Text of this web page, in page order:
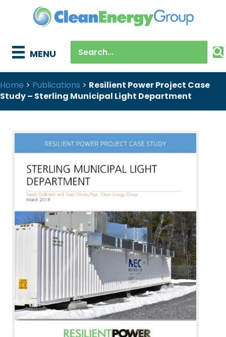
MENU
Home > Publications > Resilient Power Project Case
Study – Sterling Municipal Light Department